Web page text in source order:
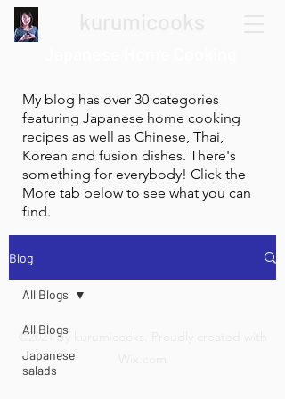
My blog has over 30 categories
featuring Japanese home cooking
recipes as well as Chinese, Thai,
Korean and fusion dishes. There's
something for everybody! Click the
More tab below to see what you can
find.
Blog
All Blogs
Japanese
salads
All Blogs
©2021 by kurumicooks. Proudly created with